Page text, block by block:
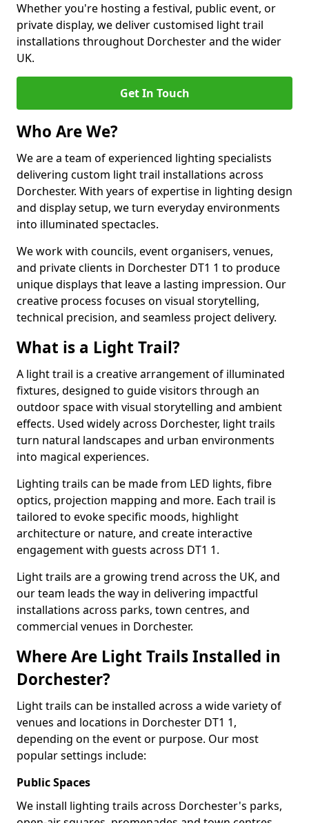
Whether you're hosting a festival, public event, or
private display, we deliver customised light trail
installations throughout Dorchester and the wider
UK.
Get In Touch
Who Are We?
We are a team of experienced lighting specialists
delivering custom light trail installations across
Dorchester. With years of expertise in lighting design
and display setup, we turn everyday environments
into illuminated spectacles.
We work with councils, event organisers, venues,
and private clients in Dorchester DT1 1 to produce
unique displays that leave a lasting impression. Our
creative process focuses on visual storytelling,
technical precision, and seamless project delivery.
What is a Light Trail?
A light trail is a creative arrangement of illuminated
fixtures, designed to guide visitors through an
outdoor space with visual storytelling and ambient
effects. Used widely across Dorchester, light trails
turn natural landscapes and urban environments
into magical experiences.
Lighting trails can be made from LED lights, fibre
optics, projection mapping and more. Each trail is
tailored to evoke specific moods, highlight
architecture or nature, and create interactive
engagement with guests across DT1 1.
Light trails are a growing trend across the UK, and
our team leads the way in delivering impactful
installations across parks, town centres, and
commercial venues in Dorchester.
Where Are Light Trails Installed in
Dorchester?
Light trails can be installed across a wide variety of
venues and locations in Dorchester DT1 1,
depending on the event or purpose. Our most
popular settings include:
Public Spaces
We install lighting trails across Dorchester's parks,